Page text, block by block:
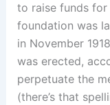
to raise funds for
foundation was
in November
was erected,
perpetuate the
(there’s that